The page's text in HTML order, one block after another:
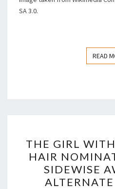
SA 3.0.
READ
THE GIRL
HAIR
SIDEWISE